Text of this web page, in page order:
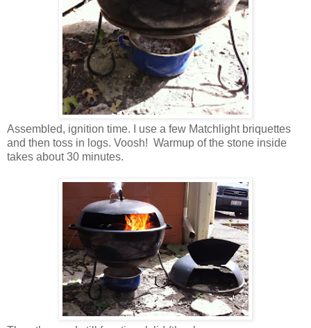
Assembled, ignition time. I use a few Matchlight briquettes
and then toss in logs. Voosh! Warmup of the stone inside
takes about 30 minutes.